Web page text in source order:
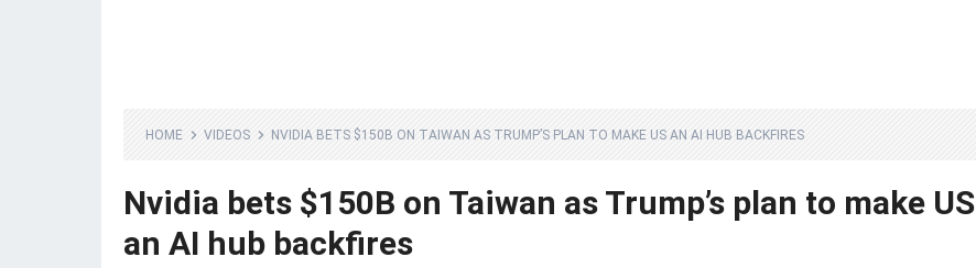
HOME VIDEOS NVIDIA BETS $150B ON TAIWAN AS TRUMP’S PLAN TO MAKE US AN AI HUB BACKFIRES
Nvidia bets $150B on Taiwan as Trump’s plan to make US
an AI hub backfires